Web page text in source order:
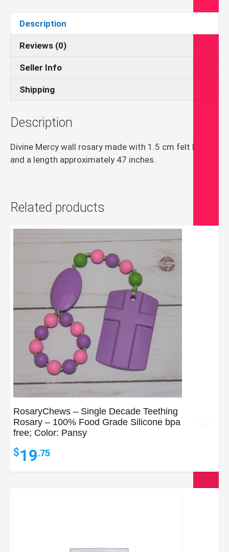
Description
Reviews (0)
Seller Info
Shipping
Description
Divine Mercy wall rosary made with 1.5 cm felt balls
and a length approximately 47 inches.
Related products
RosaryChews – Single Decade Teething
Rosary – 100% Food Grade Silicone bpa
free; Color: Pansy
$19.75